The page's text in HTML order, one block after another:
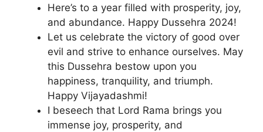
Here’s to a year filled with prosperity, joy,
and abundance. Happy Dussehra 2024!
Let us celebrate the victory of good over
evil and strive to enhance ourselves. May
this Dussehra bestow upon you
happiness, tranquility, and triumph.
Happy Vijayadashmi!
I beseech that Lord Rama brings you
immense joy, prosperity, and